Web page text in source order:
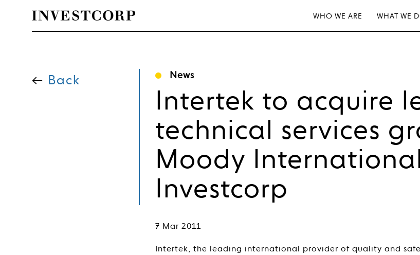
content
WHO WE ARE WHAT WE
Back News
Intertek to acquire
technical services
Moody
Investcorp
7 Mar 2011
Intertek, the leading international provider of quality and